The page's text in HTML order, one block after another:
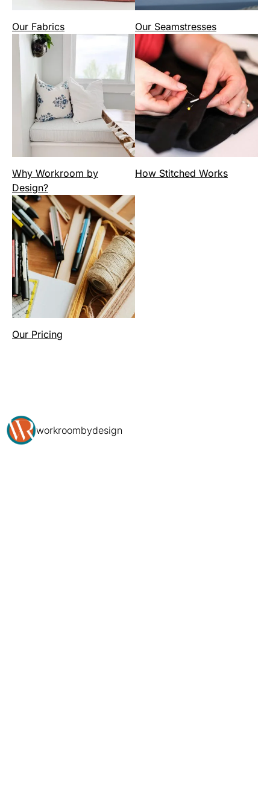
Our Fabrics Our Seamstresses
Why Workroom by
Design?
How Stitched Works
Our Pricing
workroombydesign